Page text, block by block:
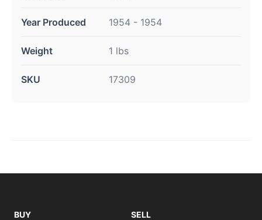
Year Produced 1954 - 1954
Weight 1 lbs
SKU 17309
BUY
SELL